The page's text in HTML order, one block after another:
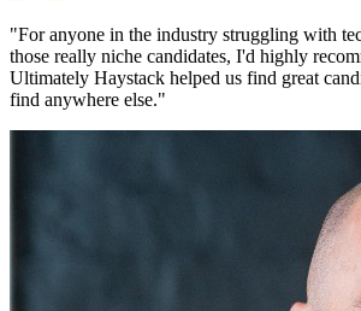
"For anyone in the industry struggling with
those really niche candidates, I'd highly
Ultimately Haystack helped us find great
find anywhere else."